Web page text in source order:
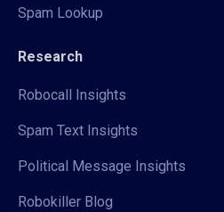
Spam Lookup
Research
Robocall Insights
Spam Text Insights
Political Message Insights
Robokiller Blog